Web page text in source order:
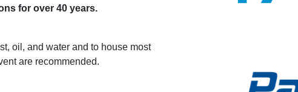
for over 40 years.
oil, and water and to house most
are recommended.